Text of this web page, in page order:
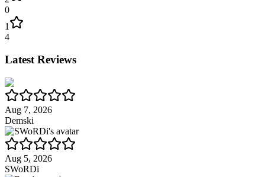
0
1
4
Latest Reviews
Aug 7, 2026
Demski
Aug 5, 2026
SWoRDi